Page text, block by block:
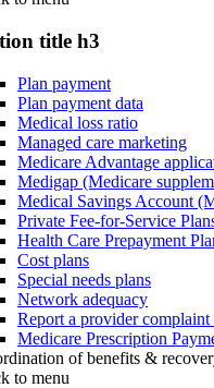
title h3
Plan payment
Plan payment data
Medical loss ratio
Managed care marketing
Medicare Advantage
Medigap (Medicare
Medical Savings Account
Private Fee-for-Service
Health Care Prepayment
Cost plans
Special needs plans
Network adequacy
Report a provider
Medicare Prescription
of benefits &
to menu